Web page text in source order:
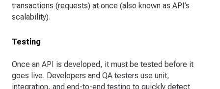
transactions (requests) at once (also known as API’s
scalability).
Testing
Once an API is developed, it must be tested before it
goes live. Developers and QA testers use unit,
integration, and end-to-end testing to quickly detect